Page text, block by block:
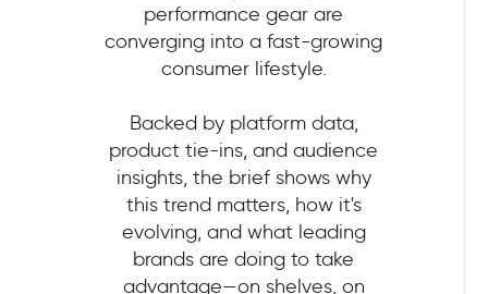
performance gear are
converging into a fast-growing
consumer lifestyle.
Backed by platform data,
product tie-ins, and audience
insights, the brief shows why
this trend matters, how it's
evolving, and what leading
brands are doing to take
advantage—on shelves, on